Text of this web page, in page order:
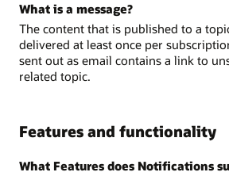
What is a message?
The content that is published to a
delivered at least once per
sent out as email contains a link to
related topic.
Features and functionality
What Features does Notifications